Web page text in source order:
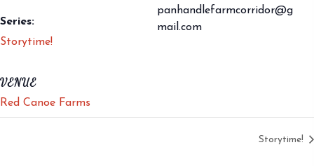
Series:
Storytime!
panhandlefarmcorridor@g
mail.com
VENUE
Red Canoe Farms
Storytime!